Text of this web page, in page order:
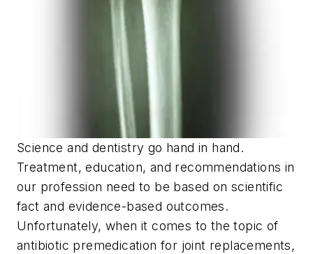
Science and dentistry go hand in hand.
Treatment, education, and recommendations in
our profession need to be based on scientific
fact and evidence-based outcomes.
Unfortunately, when it comes to the topic of
antibiotic premedication for joint replacements,